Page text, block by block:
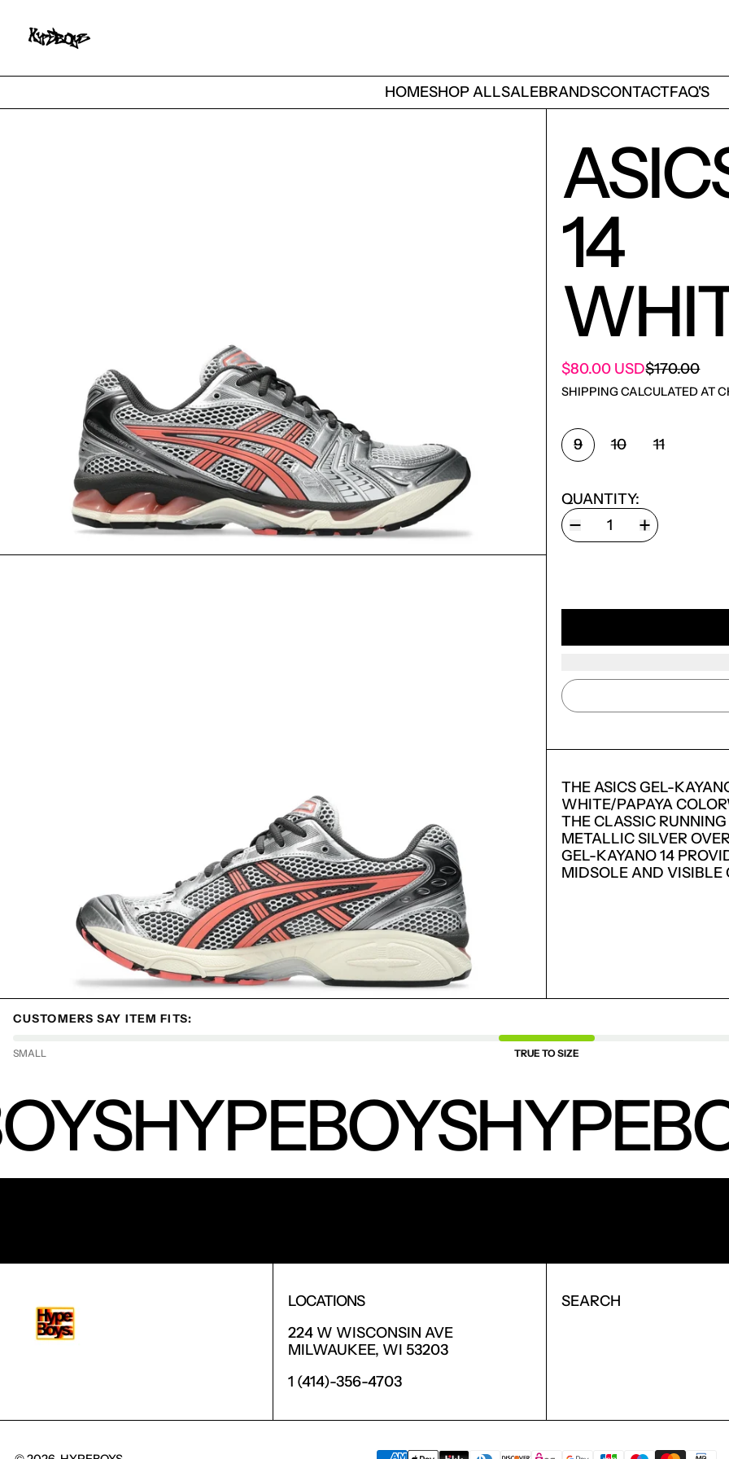
HOMESHOP ALLSALEBRANDSCONTACTFAQ'S
14
REGULAR PRICE
$80.00 USDSALE PRICE
$170.00
SHIPPINGCALCULATED AT
SHOE SIZE:
9 10 11
QUANTITY:
THE ASICS GEL-
WHITE/PAPAYA
THE CLASSIC
METALLIC SILVER
GEL-KAYANO 14
MIDSOLE AND VISIBLE
CUSTOMERS SAY ITEM FITS:
SMALL TRUE TO SIZE
HYPEBOYS
LOCATIONS
224 W WISCONSIN AVE
MILWAUKEE, WI 53203
1 (414)-356-4703
SEARCH
LOGIN REQUIRED
LOG IN TO YOUR ACCOUNT TO ADD PRODUCTS TO
YOUR WISHLIST AND VIEW YOUR PREVIOUSLY
SAVED ITEMS.